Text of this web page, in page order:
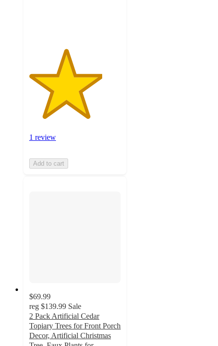
1 review
Add to cart
$69.99
reg $139.99 Sale
2 Pack Artificial Cedar
Topiary Trees for Front Porch
Decor, Artificial Christmas